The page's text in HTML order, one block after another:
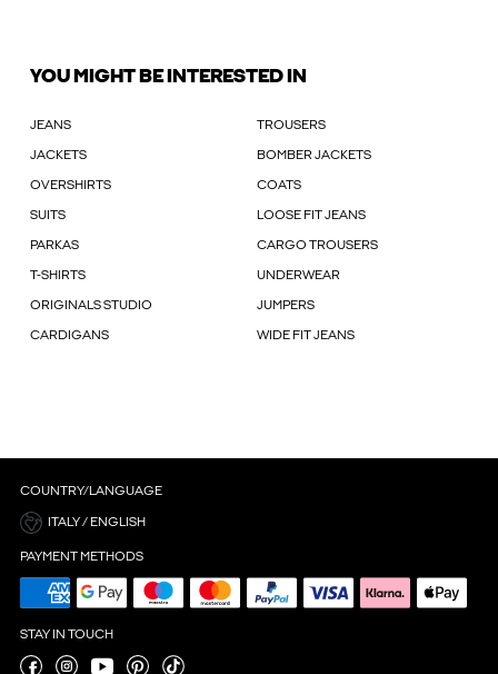
YOU MIGHT BE INTERESTED IN
JEANS TROUSERS
JACKETS BOMBER JACKETS
OVERSHIRTS COATS
SUITS LOOSE FIT JEANS
PARKAS CARGO TROUSERS
T-SHIRTS UNDERWEAR
ORIGINALS STUDIO JUMPERS
CARDIGANS WIDE FIT JEANS
COUNTRY/LANGUAGE
ITALY / ENGLISH
PAYMENT METHODS
STAY IN TOUCH